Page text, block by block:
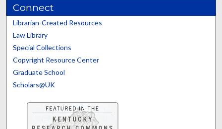
Connect
Librarian-Created Resources
Law Library
Special Collections
Copyright Resource Center
Graduate School
Scholars@UK